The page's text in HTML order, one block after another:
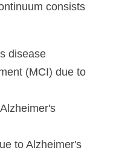
consists
disease
(MCI) due to
to Alzheimer's